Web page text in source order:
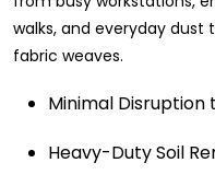
walks, and everyday
fabric weaves.
Minimal Disruption
Heavy-Duty Soil